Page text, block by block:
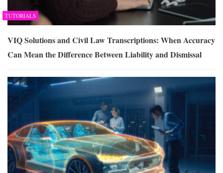
TUTORIALS
VIQ Solutions and Civil Law Transcriptions: When Accuracy
Can Mean the Difference Between Liability and Dismissal